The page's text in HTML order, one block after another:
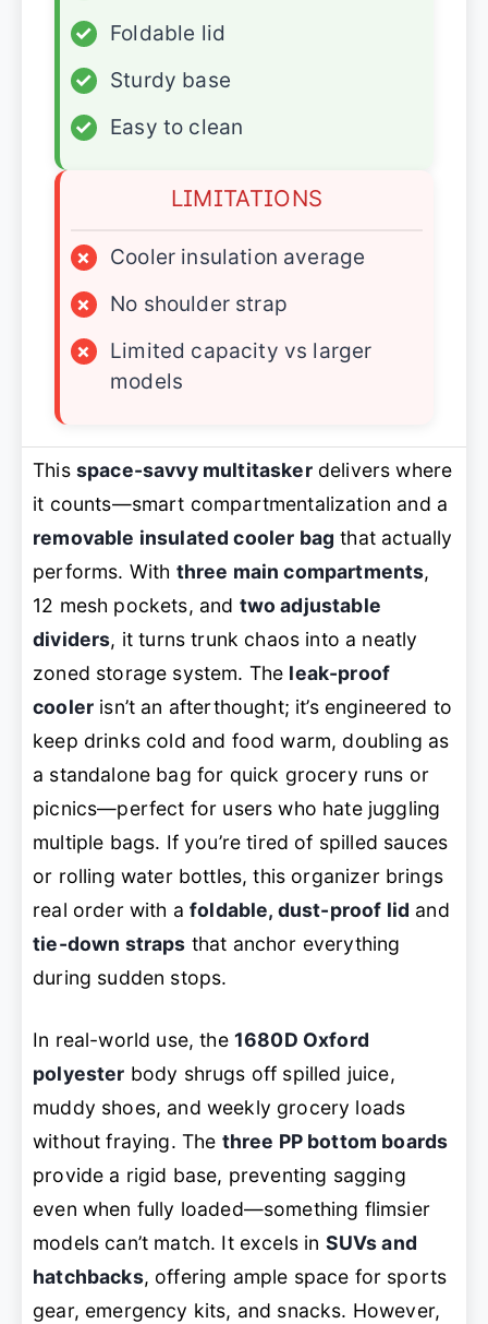
✓
Foldable lid
✓
Sturdy base
✓
Easy to clean
LIMITATIONS
×
Cooler insulation average
×
No shoulder strap
×
Limited capacity vs larger
models
This space-savvy multitaskerdelivers where
it counts—smart compartmentalization and a
removable insulated cooler bag that actually
performs. With three main compartments,
12 mesh pockets, and two adjustable
dividers, it turns trunk chaos into a neatly
zoned storage system. The leak-proof
cooler isn’t an afterthought; it’s engineered to
keep drinks cold and food warm, doubling as
a standalone bag for quick grocery runs or
picnics—perfect for users who hate juggling
multiple bags. If you’re tired of spilled sauces
or rolling water bottles, this organizer brings
real order with afoldable, dust-proof lid and
tie-down straps that anchor everything
during sudden stops.
In real-world use, the 1680D Oxford
polyester body shrugs off spilled juice,
muddy shoes, and weekly grocery loads
without fraying. The three PP bottom boards
provide a rigid base, preventing sagging
even when fully loaded—something flimsier
models can’t match. It excels in SUVs and
hatchbacks, offering ample space for sports
gear, emergency kits, and snacks. However,